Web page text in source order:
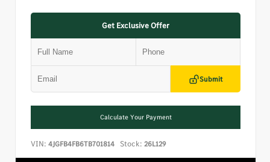
Get Exclusive Offer
Submit
Calculate Your Payment
VIN: 4JGFB4FB6TB701814 Stock: 26L129